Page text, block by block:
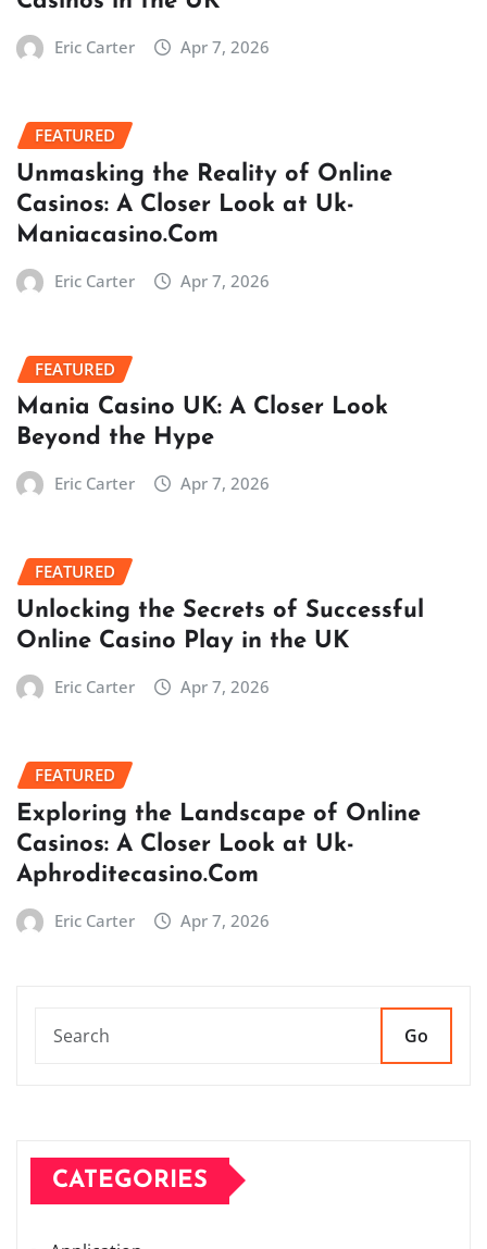
Eric Carter Apr 7, 2026
FEATURED
Unmasking the Reality of Online
Casinos: A Closer Look at Uk-
Maniacasino.Com
Eric Carter Apr 7, 2026
FEATURED
Mania Casino UK: A Closer Look
Beyond the Hype
Eric Carter Apr 7, 2026
FEATURED
Unlocking the Secrets of Successful
Online Casino Play in the UK
Eric Carter Apr 7, 2026
FEATURED
Exploring the Landscape of Online
Casinos: A Closer Look at Uk-
Aphroditecasino.Com
Eric Carter Apr 7, 2026
Go
CATEGORIES